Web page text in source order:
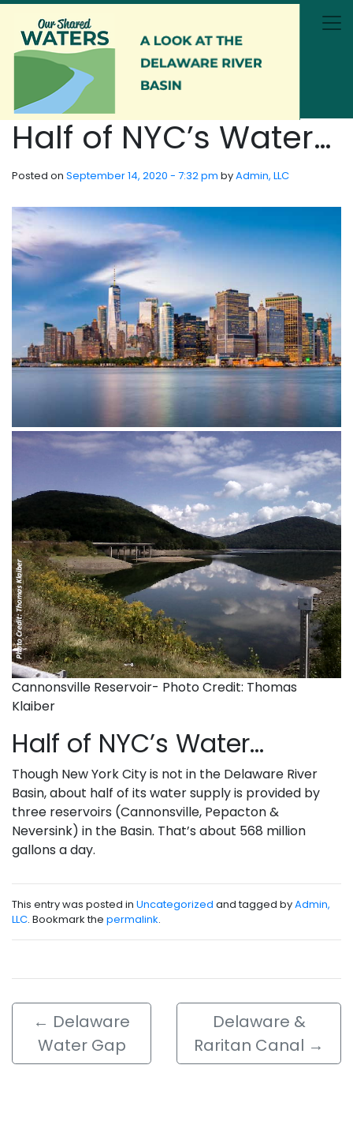
Skip to main content
Half of NYC’s Water…
Posted on September 14, 2020 - 7:32 pm byAdmin, LLC
Cannonsville Reservoir- Photo Credit: Thomas
Klaiber
Half of NYC’s Water…
Though New York City is not in the Delaware River
Basin, about half of its water supply is provided by
three reservoirs (Cannonsville, Pepacton &
Neversink) in the Basin. That’s about 568 million
gallons a day.
This entry was posted in Uncategorized and tagged byAdmin,
LLC. Bookmark the permalink.
← Delaware
Water Gap
Delaware &
Raritan Canal →